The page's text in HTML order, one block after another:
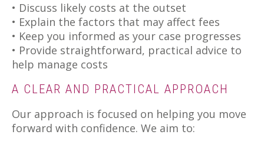
• Discuss likely costs at the outset
• Explain the factors that may affect fees
• Keep you informed as your case progresses
• Provide straightforward, practical advice to
help manage costs
A CLEAR AND PRACTICAL APPROACH
Our approach is focused on helping you move
forward with confidence. We aim to: